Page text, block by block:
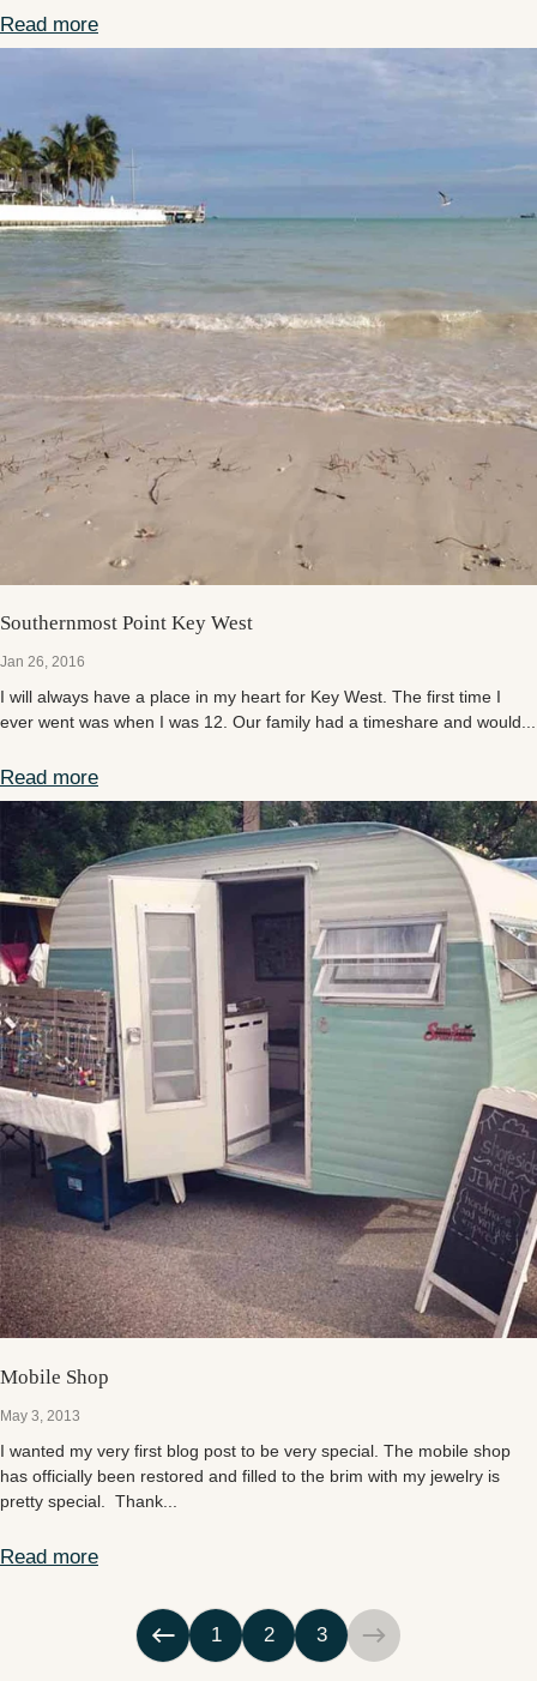
Read moreThe Beaches of Goa India
Southernmost Point Key West
Jan 26, 2016
I will always have a place in my heart for Key West. The first time I
ever went was when I was 12. Our family had a timeshare and would...
Read more
Southernmost Point Key West
Mobile Shop
May 3, 2013
I wanted my very first blog post to be very special. The mobile shop
has officially been restored and filled to the brim with my jewelry is
pretty special. Thank...
Read moreMobile Shop
1 2 3